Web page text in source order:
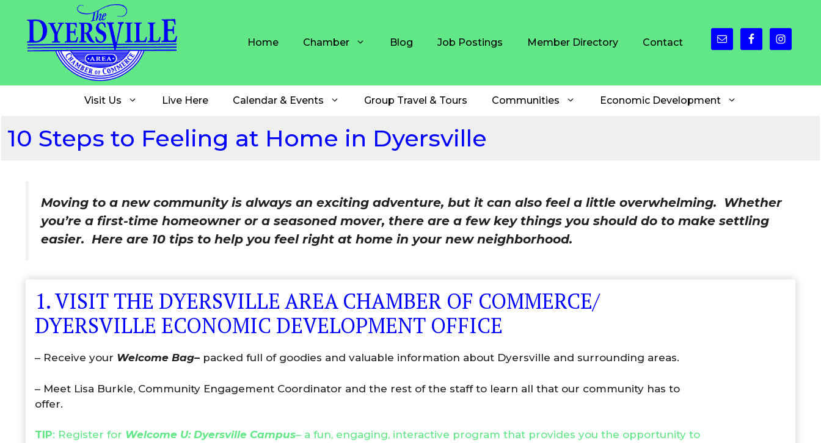
content
Home Chamber Blog Job Postings Member Directory Contact
Visit Us Live Here Calendar & Events Group Travel & Tours Communities Economic Development
10 Steps to Feeling at Home in Dyersville
Moving to a new community is always an exciting adventure, but it can also feel a little overwhelming. Whether
you’re a first-time homeowner or a seasoned mover, there are a few key things you should do to make settling
easier. Here are 10 tips to help you feel right at home in your new neighborhood.
1. VISIT THE DYERSVILLE AREA CHAMBER OF COMMERCE/
DYERSVILLE ECONOMIC DEVELOPMENT OFFICE
– Receive your Welcome Bag– packed full of goodies and valuable information about Dyersville and surrounding areas.
– Meet Lisa Burkle, Community Engagement Coordinator and the rest of the staff to learn all that our community has to
offer.
TIP: Register for Welcome U: Dyersville Campus– a fun, engaging, interactive program that provides you the opportunity to